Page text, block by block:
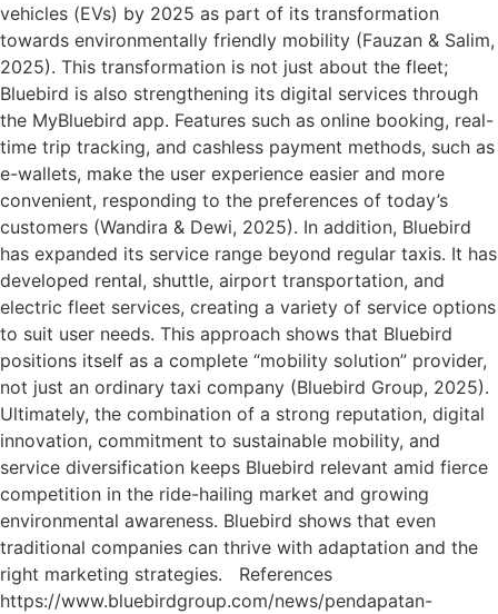
vehicles (EVs) by 2025 as part of its transformation
towards environmentally friendly mobility (Fauzan & Salim,
2025). This transformation is not just about the fleet;
Bluebird is also strengthening its digital services through
the MyBluebird app. Features such as online booking, real-
time trip tracking, and cashless payment methods, such as
e-wallets, make the user experience easier and more
convenient, responding to the preferences of today’s
customers (Wandira & Dewi, 2025). In addition, Bluebird
has expanded its service range beyond regular taxis. It has
developed rental, shuttle, airport transportation, and
electric fleet services, creating a variety of service options
to suit user needs. This approach shows that Bluebird
positions itself as a complete “mobility solution” provider,
not just an ordinary taxi company (Bluebird Group, 2025).
Ultimately, the combination of a strong reputation, digital
innovation, commitment to sustainable mobility, and
service diversification keeps Bluebird relevant amid fierce
competition in the ride-hailing market and growing
environmental awareness. Bluebird shows that even
traditional companies can thrive with adaptation and the
right marketing strategies. References
https://www.bluebirdgroup.com/news/pendapatan-